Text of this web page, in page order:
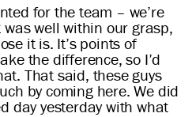
for the team – we’re
well within our grasp,
it is. It’s points of
the difference, so I’d
That said, these guys
by coming here. We did
day yesterday with what